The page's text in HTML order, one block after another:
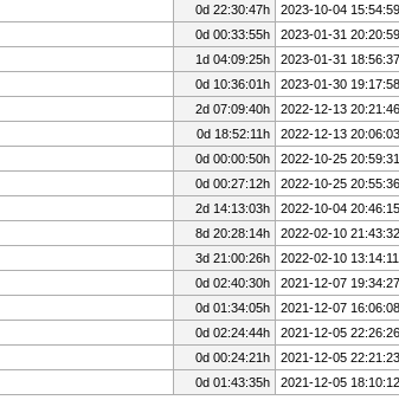
0d 22:30:47h 2023-10-04 15:54:59
0d 00:33:55h 2023-01-31 20:20:59
1d 04:09:25h 2023-01-31 18:56:37
0d 10:36:01h 2023-01-30 19:17:58
2d 07:09:40h 2022-12-13 20:21:46
0d 18:52:11h 2022-12-13 20:06:03
0d 00:00:50h 2022-10-25 20:59:31
0d 00:27:12h 2022-10-25 20:55:36
2d 14:13:03h 2022-10-04 20:46:15
8d 20:28:14h 2022-02-10 21:43:32
3d 21:00:26h 2022-02-10 13:14:11
0d 02:40:30h 2021-12-07 19:34:27
0d 01:34:05h 2021-12-07 16:06:08
0d 02:24:44h 2021-12-05 22:26:26
0d 00:24:21h 2021-12-05 22:21:23
0d 01:43:35h 2021-12-05 18:10:12